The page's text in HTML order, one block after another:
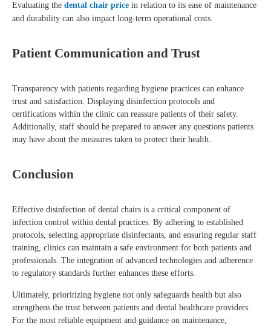
Evaluating the dental chair price in relation to its ease of maintenance
and durability can also impact long-term operational costs.
Patient Communication and Trust
Transparency with patients regarding hygiene practices can enhance
trust and satisfaction. Displaying disinfection protocols and
certifications within the clinic can reassure patients of their safety.
Additionally, staff should be prepared to answer any questions patients
may have about the measures taken to protect their health.
Conclusion
Effective disinfection of dental chairs is a critical component of
infection control within dental practices. By adhering to established
protocols, selecting appropriate disinfectants, and ensuring regular staff
training, clinics can maintain a safe environment for both patients and
professionals. The integration of advanced technologies and adherence
to regulatory standards further enhances these efforts.
Ultimately, prioritizing hygiene not only safeguards health but also
strengthens the trust between patients and dental healthcare providers.
For the most reliable equipment and guidance on maintenance,